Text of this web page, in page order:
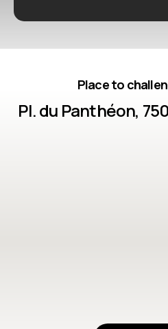
Place to
Pl. du Panthéon,